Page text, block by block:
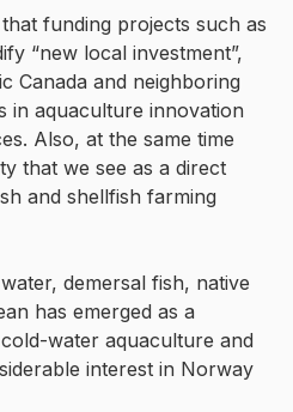
funding projects such as
“new local investment”,
Canada and neighboring
in aquaculture innovation
Also, at the same time
that we see as a direct
and shellfish farming
demersal fish, native
has emerged as a
water aquaculture and
interest in Norway